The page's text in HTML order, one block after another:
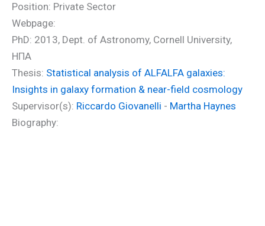
Position: Private Sector
Webpage:
PhD: 2013, Dept. of Astronomy, Cornell University,
ΗΠΑ
Thesis: Statistical analysis of ALFALFA galaxies:
Insights in galaxy formation & near-field cosmology
Supervisor(s): Riccardo Giovanelli - Martha Haynes
Biography: